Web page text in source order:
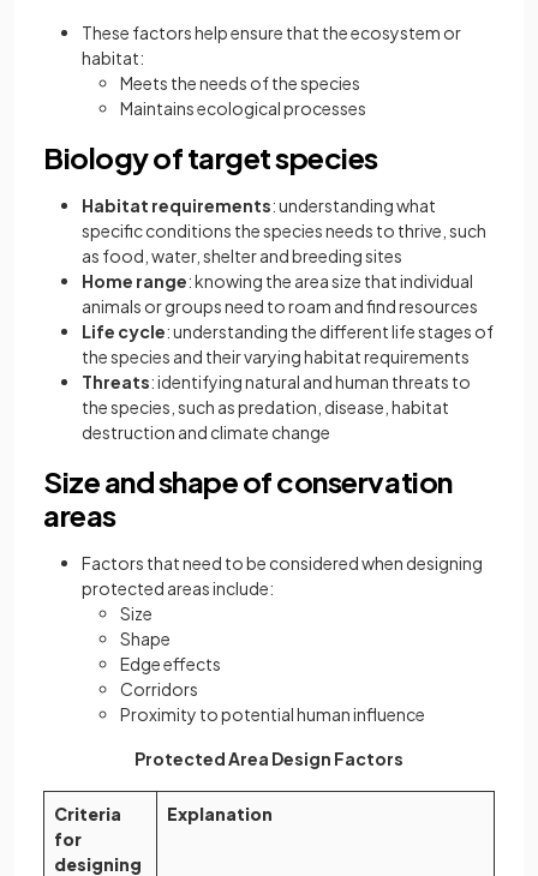
These factors help ensure that the ecosystem or
habitat:
Meets the needs of the species
Maintains ecological processes
Biology of target species
Habitat requirements: understanding what
specific conditions the species needs to thrive, such
as food, water, shelter and breeding sites
Home range: knowing the area size that individual
animals or groups need to roam and find resources
Life cycle: understanding the different life stages of
the species and their varying habitat requirements
Threats: identifying natural and human threats to
the species, such as predation, disease, habitat
destruction and climate change
Size and shape of conservation
areas
Factors that need to be considered when designing
protected areas include:
Size
Shape
Edge effects
Corridors
Proximity to potential human influence
Protected Area Design Factors
Criteria
for
designing
Explanation